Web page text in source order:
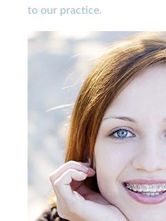
to our practice.